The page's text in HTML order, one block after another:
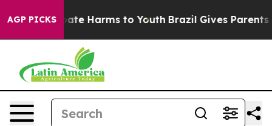
AGP PICKS
to Abate Harms to Youth Brazil Gives Parents